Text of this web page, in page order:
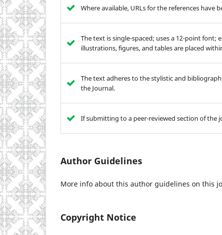
Where available, URLs for the references have
The text is single-spaced; uses a 12-point
illustrations, figures, and tables are placed
The text adheres to the stylistic and
the Journal.
If submitting to a peer-reviewed section of the
Author Guidelines
More info about this author guidelines on this
Copyright Notice